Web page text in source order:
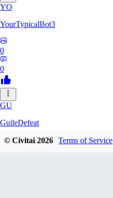
YO
YourTypicalBot3
0
0
GU
GuileDefeat
© Civitai2026 Terms of Service